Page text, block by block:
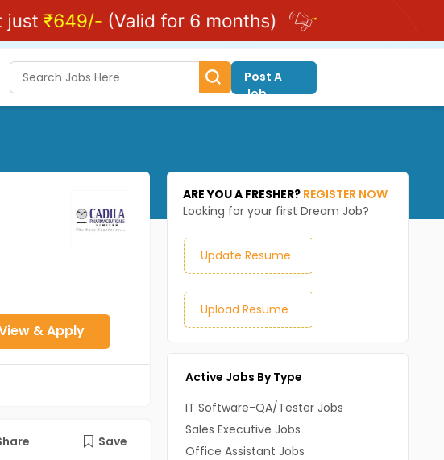
Post A
Job
& Apply
Save
ARE YOU A FRESHER? REGISTER NOW
Looking for your first Dream Job?
Update Resume
Upload Resume
Active Jobs By Type
IT Software-QA/Tester Jobs
Sales Executive Jobs
Office Assistant Jobs